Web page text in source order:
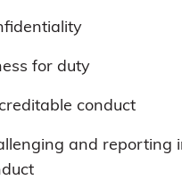
for duty
conduct
and reporting